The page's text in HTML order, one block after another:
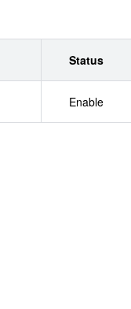
Status
Enable